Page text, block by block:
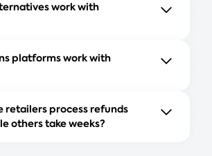
work with
platforms work with
retailers process refunds
others take weeks?